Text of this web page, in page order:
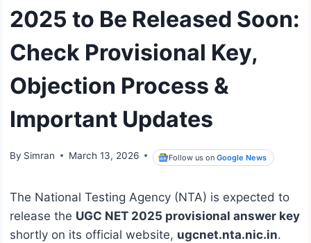
2025 to Be Released Soon:
Check Provisional Key,
Objection Process &
Important Updates
By Simran March 13, 2026 Follow us onGoogle News
The National Testing Agency (NTA) is expected to
release the UGC NET 2025 provisional answer key
shortly on its official website, ugcnet.nta.nic.in.